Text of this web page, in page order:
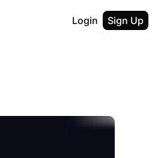
Login Sign Up